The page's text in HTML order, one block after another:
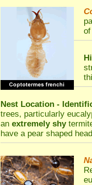
Nest Location -
trees, particularly
an extremely shy
have a pear shaped